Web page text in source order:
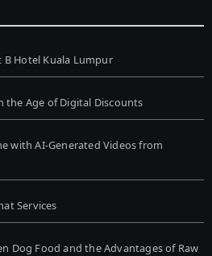
B Hotel Kuala Lumpur
the Age of Digital Discounts
with AI-Generated Videos from
Services
Dog Food and the Advantages of Raw